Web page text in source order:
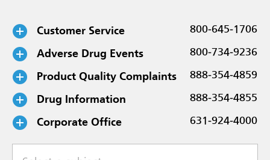
Customer Service 800-645-1706
Adverse Drug Events 800-734-9236
Product Quality Complaints 888-354-4859
Drug Information 888-354-4855
Corporate Office 631-924-4000